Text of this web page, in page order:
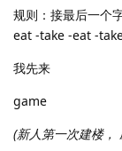
规则：接最后一个
eat -take -eat -
我先来
game
(新人第一次建楼，